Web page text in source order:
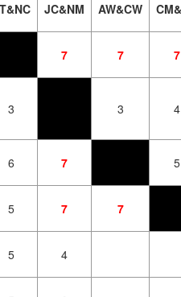
JC&NM AW&CW
7 7 7
3 3 4
6 7 5
5 7 7
5 4